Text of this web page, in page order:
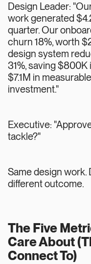
Design Leader:
work generated
quarter. Our
churn 18%, worth
design system
31%, saving
$7.1M in
investment."
Executive:
tackle?"
Same design work.
different outcome.
The Five
Care About
Connect To)